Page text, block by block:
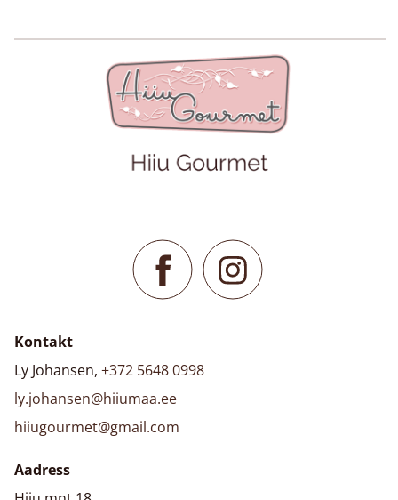
Kontakt
Ly Johansen, +372 5648 0998
ly.johansen@hiiumaa.ee
hiiugourmet@gmail.com
Aadress